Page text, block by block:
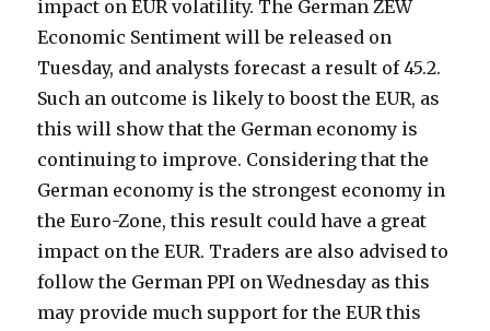
impact on EUR volatility. The German ZEW
Economic Sentiment will be released on
Tuesday, and analysts forecast a result of 45.2.
Such an outcome is likely to boost the EUR, as
this will show that the German economy is
continuing to improve. Considering that the
German economy is the strongest economy in
the Euro-Zone, this result could have a great
impact on the EUR. Traders are also advised to
follow the German PPI on Wednesday as this
may provide much support for the EUR this